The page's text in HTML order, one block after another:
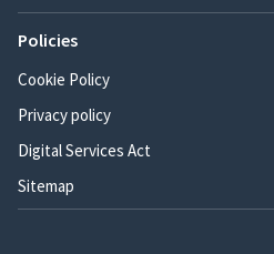
Policies
Cookie Policy
Privacy policy
Digital Services Act
Sitemap